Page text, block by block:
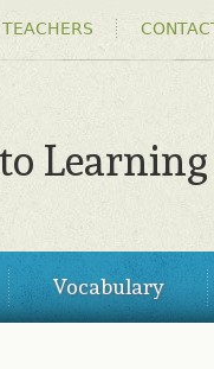
Learning
Vocabulary